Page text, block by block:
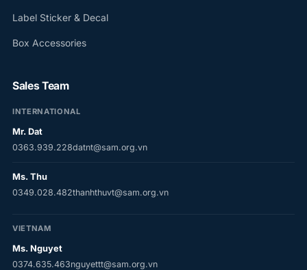
Label Sticker & Decal
Box Accessories
Sales Team
INTERNATIONAL
Mr. Dat
0363.939.228datnt@sam.org.vn
Ms. Thu
0349.028.482thanhthuvt@sam.org.vn
VIETNAM
Ms. Nguyet
0374.635.463nguyettt@sam.org.vn